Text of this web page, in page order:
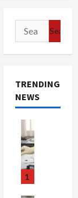
Search
for:
TRENDING
NEWS
1